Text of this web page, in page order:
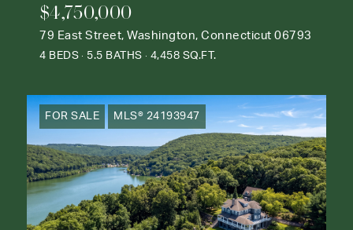
$4,750,000
79 East Street, Washington, Connecticut 06793
4 BEDS 5.5 BATHS 4,458 SQ.FT.
FOR SALE MLS® 24193947